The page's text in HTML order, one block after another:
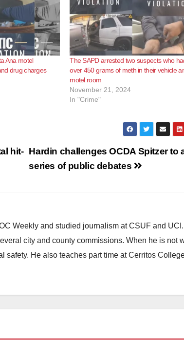
Ana motel
drug charges
The SAPD arrested two suspects who
over 450 grams of meth in their vehicle
motel room
November 21, 2024
In "Crime"
Hardin challenges OCDA Spitzer to
series of public debates
hit-
Weekly and studied journalism at CSUF and
city and county commissions. When he is not
He also teaches part time at Cerritos